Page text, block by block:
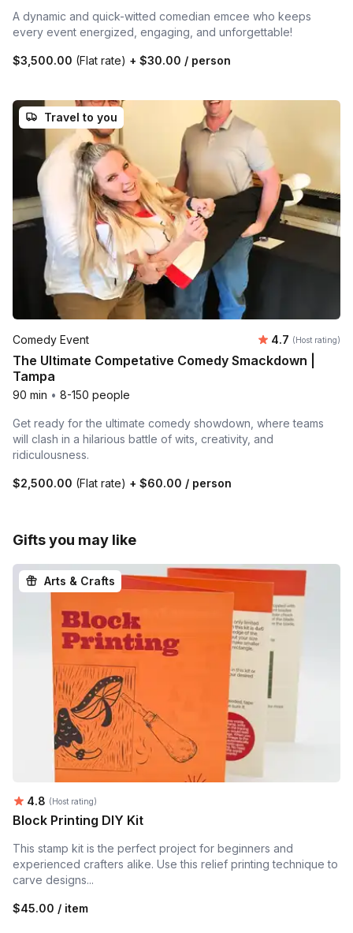
A dynamic and quick-witted comedian emcee who keeps
every event energized, engaging, and unforgettable!
$3,500.00 (Flat rate) + $30.00 / person
Travel to you
Comedy Event Average
4.7 (Host rating)
The Ultimate Competative Comedy Smackdown |
Tampa
90 min • 8-150 people
Get ready for the ultimate comedy showdown, where teams
will clash in a hilarious battle of wits, creativity, and
ridiculousness.
$2,500.00 (Flat rate) + $60.00 / person
Gifts you may like
Arts & Crafts
Average rating:
4.8 (Host rating)
Block Printing DIY Kit
This stamp kit is the perfect project for beginners and
experienced crafters alike. Use this relief printing technique to
carve designs...
$45.00 / item